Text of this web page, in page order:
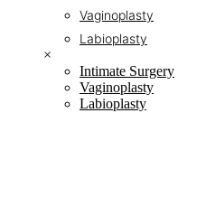
Vaginoplasty
Labioplasty
×
Intimate Surgery
Vaginoplasty
Labioplasty